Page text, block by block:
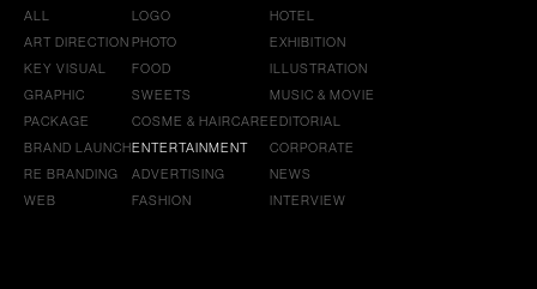
ALL
ART DIRECTION
KEY VISUAL
GRAPHIC
PACKAGE
BRAND LAUNCH
RE BRANDING
WEB
LOGO
PHOTO
FOOD
SWEETS
COSME & HAIRCARE
ENTERTAINMENT
ADVERTISING
FASHION
HOTEL
EXHIBITION
ILLUSTRATION
MUSIC & MOVIE
EDITORIAL
CORPORATE
NEWS
INTERVIEW